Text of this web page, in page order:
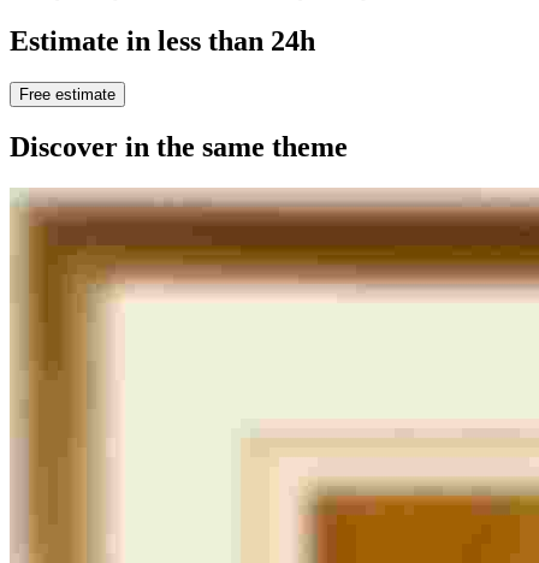
Estimate in less than 24h
Free estimate
Discover in the same theme